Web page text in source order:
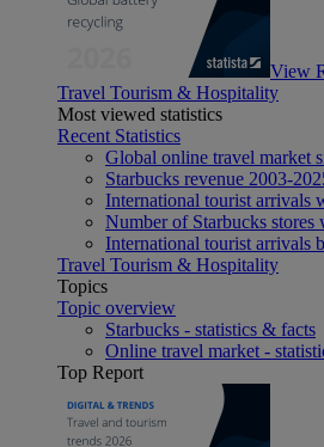
View
Travel Tourism & Hospitality
Most viewed statistics
Recent Statistics
Global online travel market
Starbucks revenue 2003-
International tourist arrivals
Number of Starbucks
International tourist arrivals
Travel Tourism & Hospitality
Topics
Topic overview
Starbucks - statistics & facts
Online travel market -
Top Report